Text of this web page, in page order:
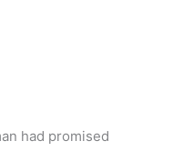
had promised